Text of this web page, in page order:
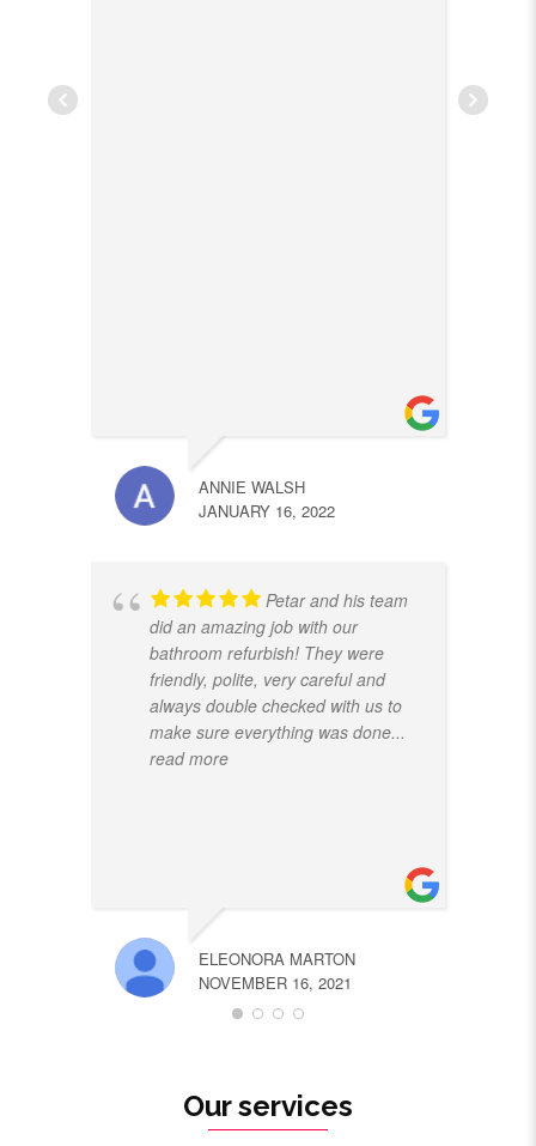
ANNIE WALSH
JANUARY 16, 2022
Petar and his team
did an amazing job with our
bathroom refurbish! They were
friendly, polite, very careful and
always double checked with us to
make sure everything was done...
read more
ELEONORA MARTON
NOVEMBER 16, 2021
Our services